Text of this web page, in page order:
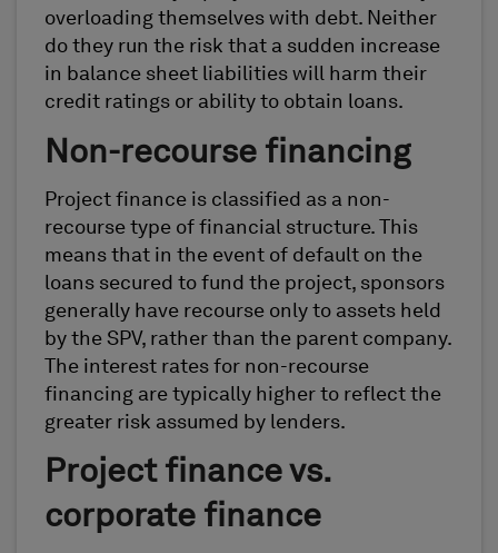
overloading themselves with debt. Neither
do they run the risk that a sudden increase
in balance sheet liabilities will harm their
credit ratings or ability to obtain loans.
Non-recourse financing
Project finance is classified as a non-
recourse type of financial structure. This
means that in the event of default on the
loans secured to fund the project, sponsors
generally have recourse only to assets held
by the SPV, rather than the parent company.
The interest rates for non-recourse
financing are typically higher to reflect the
greater risk assumed by lenders.
Project finance vs.
corporate finance